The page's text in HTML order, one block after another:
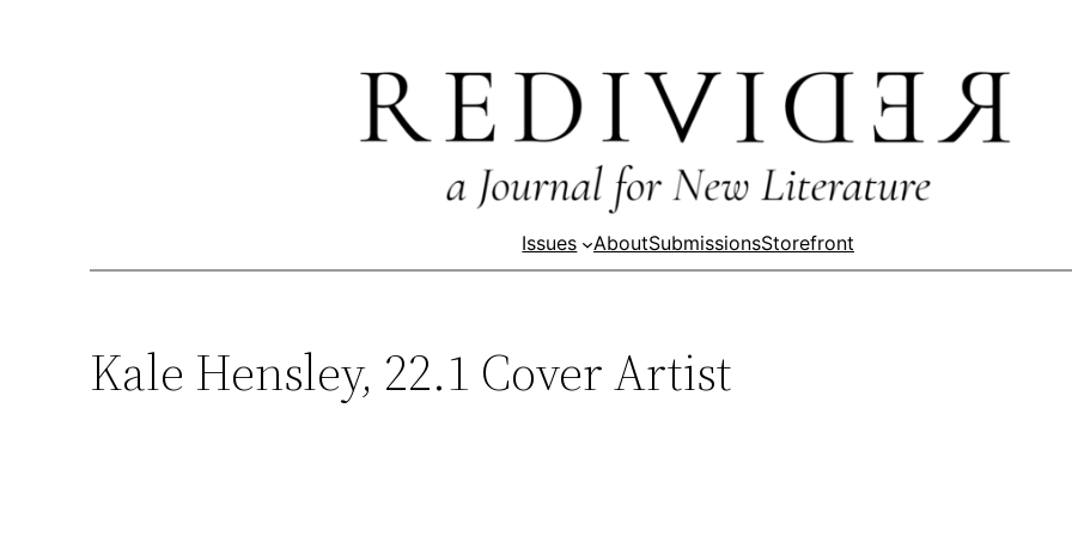
Issues AboutSubmissionsStorefront
Kale Hensley, 22.1 Cover Artist